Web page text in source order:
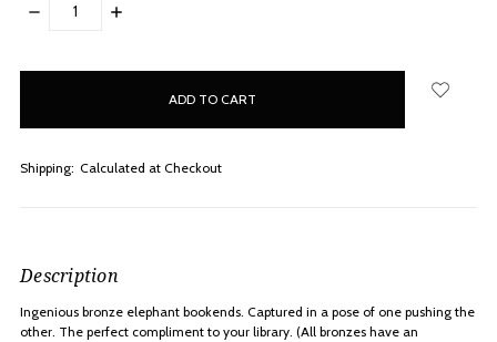
DECREASE
INCREASE
Shipping: Calculated at Checkout
Description
Ingenious bronze elephant bookends. Captured in a pose of one pushing the
other. The perfect compliment to your library. (All bronzes have an